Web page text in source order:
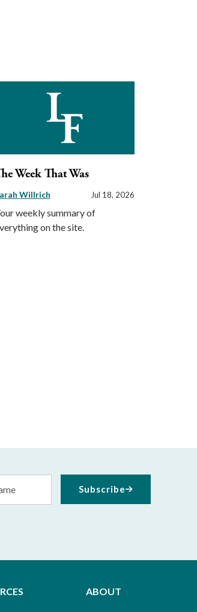
Week That Was
Willrich Jul 18, 2026
weekly summary of
on the site.
Subscribe
ABOUT